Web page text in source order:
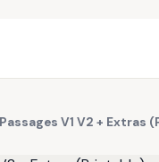
V1 V2 + Extras